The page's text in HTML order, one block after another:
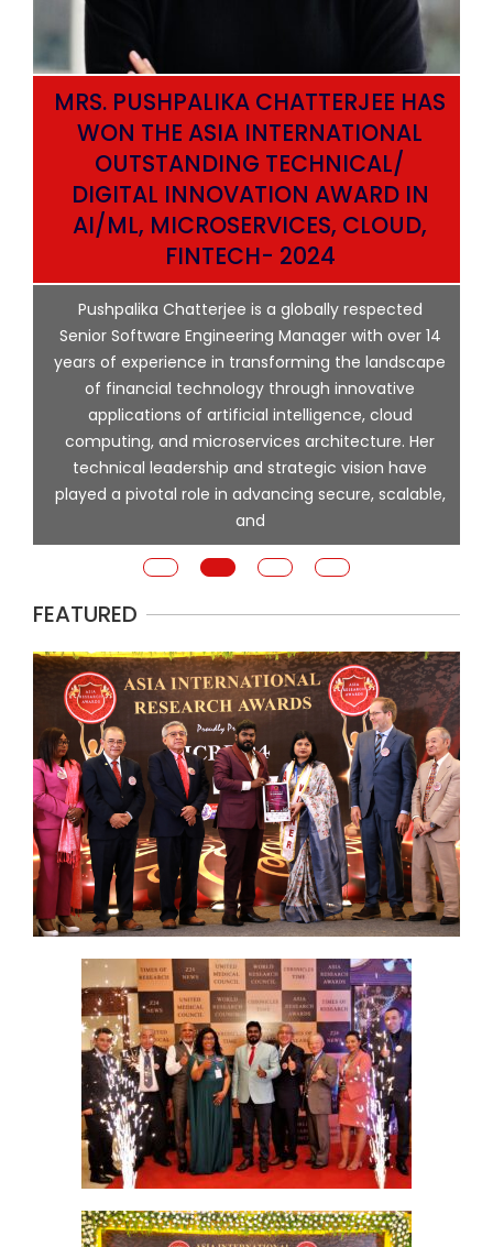
MRS. PUSHPALIKA CHATTERJEE HAS
WON THE ASIA INTERNATIONAL
OUTSTANDING TECHNICAL/
DIGITAL INNOVATION AWARD IN
AI/ML, MICROSERVICES, CLOUD,
FINTECH- 2024
Pushpalika Chatterjee is a globally respected
Senior Software Engineering Manager with over 14
years of experience in transforming the landscape
of financial technology through innovative
applications of artificial intelligence, cloud
computing, and microservices architecture. Her
technical leadership and strategic vision have
played a pivotal role in advancing secure, scalable,
and
FEATURED